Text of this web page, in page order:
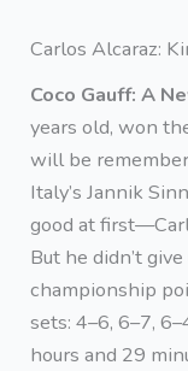
Carlos Alcaraz:
Coco Gauff: A
years old, won
will be
Italy’s Jannik
good at
But he didn’t
championship
sets: 4–6, 6–7,
hours and 29